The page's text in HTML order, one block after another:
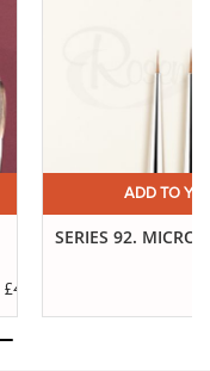
£4.65
ADD TO
SERIES 92. MICRO